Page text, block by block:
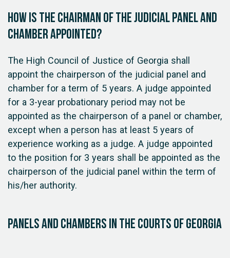
How is the chairman of the judicial panel and
chamber appointed?
The High Council of Justice of Georgia shall
appoint the chairperson of the judicial panel and
chamber for a term of 5 years. A judge appointed
for a 3-year probationary period may not be
appointed as the chairperson of a panel or chamber,
except when a person has at least 5 years of
experience working as a judge. A judge appointed
to the position for 3 years shall be appointed as the
chairperson of the judicial panel within the term of
his/her authority.
Panels and chambers in the courts of Georgia